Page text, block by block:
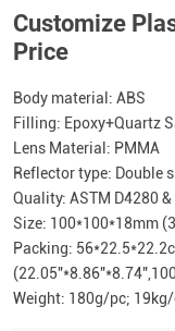
Customize
Price
Body material: ABS
Filling: Epoxy+Quartz
Lens Material: PMMA
Reflector type: Double
Quality: ASTM D4280
Size: 100*100*18mm
Packing:
Weight: 180g/pc;